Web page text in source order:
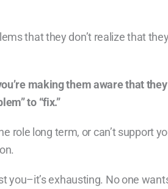
that they don’t realize that
making them aware that
to “fix.”
role long term, or can’t support
you–it’s exhausting. No one